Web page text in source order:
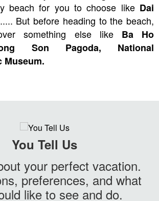
beach for you to choose like Dai
But before heading to the beach,
something else like Ba Ho
Son Pagoda, National
Museum.
You Tell Us
your perfect vacation.
preferences, and what
like to see and do.